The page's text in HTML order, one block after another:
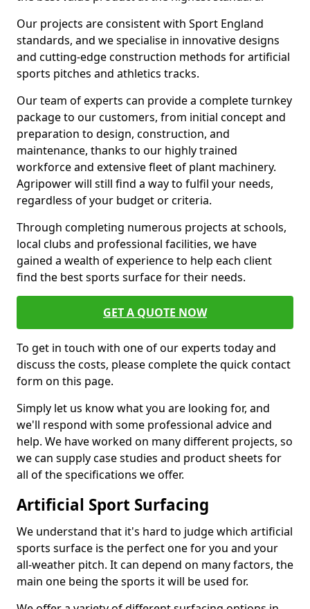
Our projects are consistent with Sport England
standards, and we specialise in innovative designs
and cutting-edge construction methods for artificial
sports pitches and athletics tracks.
Our team of experts can provide a complete turnkey
package to our customers, from initial concept and
preparation to design, construction, and
maintenance, thanks to our highly trained
workforce and extensive fleet of plant machinery.
Agripower will still find a way to fulfil your needs,
regardless of your budget or criteria.
Through completing numerous projects at schools,
local clubs and professional facilities, we have
gained a wealth of experience to help each client
find the best sports surface for their needs.
GET A QUOTE NOW
To get in touch with one of our experts today and
discuss the costs, please complete the quick contact
form on this page.
Simply let us know what you are looking for, and
we'll respond with some professional advice and
help. We have worked on many different projects, so
we can supply case studies and product sheets for
all of the specifications we offer.
Artificial Sport Surfacing
We understand that it's hard to judge which artificial
sports surface is the perfect one for you and your
all-weather pitch. It can depend on many factors, the
main one being the sports it will be used for.